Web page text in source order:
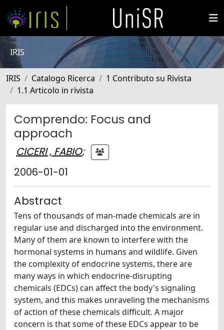
IRIS
IRIS Catalogo Ricerca
1 Contributo su Rivista
1.1 Articolo in rivista
Comprendo: Focus and
approach
CICERI , FABIO;
2006-01-01
Abstract
Tens of thousands of man-made chemicals are in
regular use and discharged into the environment.
Many of them are known to interfere with the
hormonal systems in humans and wildlife. Given
the complexity of endocrine systems, there are
many ways in which endocrine-disrupting
chemicals (EDCs) can affect the body's signaling
system, and this makes unraveling the mechanisms
of action of these chemicals difficult. A major
concern is that some of these EDCs appear to be